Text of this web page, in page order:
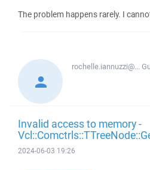
The problem happens rarely. I
rochelle.iannuzzi@...
Invalid access to memory -
2024-06-03 19:26